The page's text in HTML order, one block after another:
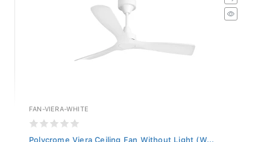
FAN-VIERA-WHITE
Polycrome Viera Ceiling Fan Without Light (W...